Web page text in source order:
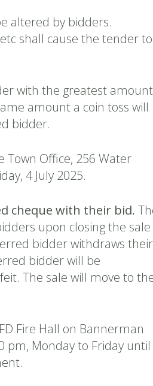
altered by bidders.
shall cause the tender to
with the greatest
amount a coin toss will
bidder.
Town Office, 256 Water
4 July 2025.
cheque with their bid.
upon closing the sale
bidder withdraws their
bidder will be
The sale will move to
Fire Hall on Bannerman
pm, Monday to Friday until